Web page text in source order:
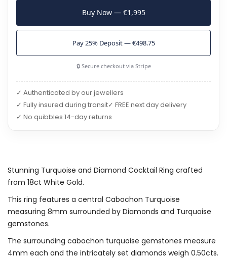
Buy Now — €1,995
Pay 25% Deposit — €498.75
🔒 Secure checkout via Stripe
✓ Authenticated by our jewellers
✓ Fully insured during transit✓ FREE next day delivery
✓ No quibbles 14-day returns
Stunning Turquoise and Diamond Cocktail Ring crafted
from 18ct White Gold.
This ring features a central Cabochon Turquoise
measuring 8mm surrounded by Diamonds and Turquoise
gemstones.
The surrounding cabochon turquoise gemstones measure
4mm each and the intricately set diamonds weigh 0.50cts.